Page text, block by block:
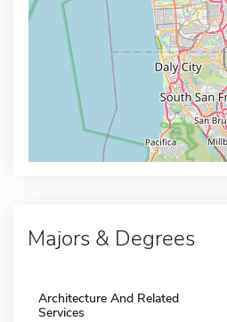
Majors & Degrees
Architecture And Related
Services